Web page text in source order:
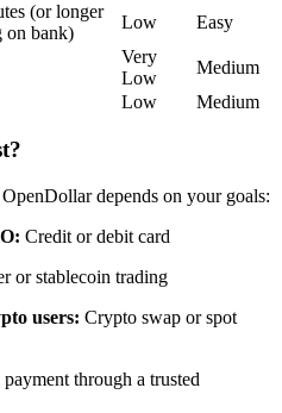
trading commissions
(or longer
on bank)
Low
Easy
Very
Low
Medium
Low Medium
depends on your goals:
Credit or debit card
or stablecoin trading
users: Crypto swap or spot
payment through a trusted